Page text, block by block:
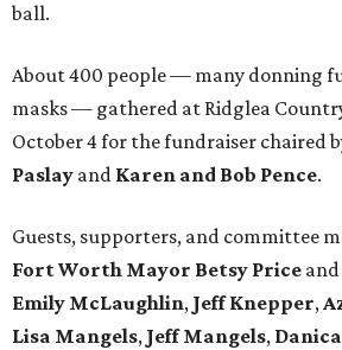
ball.
About 400 people — many donning
masks — gathered at Ridglea
October 4 for the fundraiser chaired
Paslay and Karen and Bob Pence.
Guests, supporters, and committee
Fort Worth Mayor Betsy Price
Emily McLaughlin, Jeff Knepper,
Lisa Mangels, Jeff Mangels,